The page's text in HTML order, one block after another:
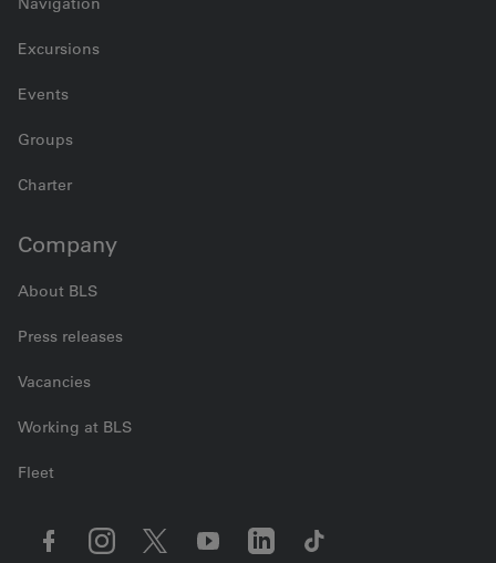
Excursions
Events
Groups
Charter
Company
About BLS
Press releases
Vacancies
Working at BLS
Fleet